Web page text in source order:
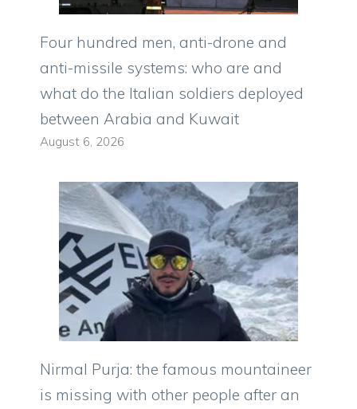
Four hundred men, anti-drone and
anti-missile systems: who are and
what do the Italian soldiers deployed
between Arabia and Kuwait
August 6, 2026
Nirmal Purja: the famous mountaineer
is missing with other people after an